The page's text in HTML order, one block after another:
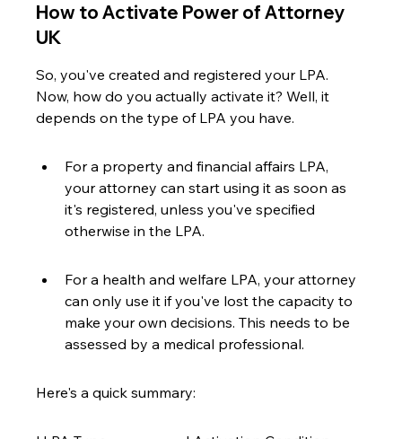
How to Activate Power of Attorney
UK
So, you've created and registered your LPA.
Now, how do you actually activate it? Well, it
depends on the type of LPA you have.
For a property and financial affairs LPA,
your attorney can start using it as soon as
it's registered, unless you've specified
otherwise in the LPA.
For a health and welfare LPA, your attorney
can only use it if you've lost the capacity to
make your own decisions. This needs to be
assessed by a medical professional.
Here's a quick summary: